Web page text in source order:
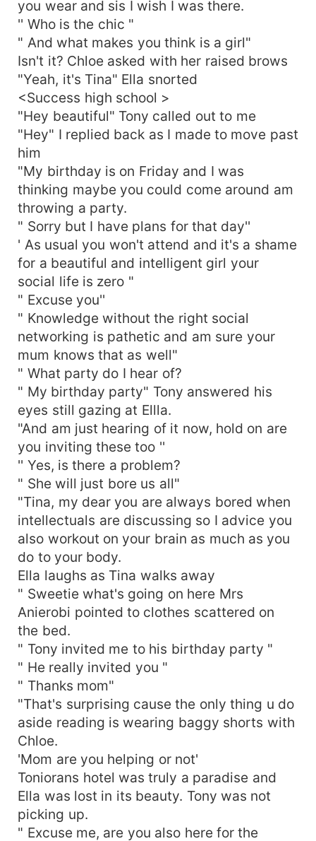
you wear and sis I wish I was there.
'' Who is the chic "
" And what makes you think is a girl"
Isn't it? Chloe asked with her raised brows
"Yeah, it's Tina" Ella snorted
<Success high school >
"Hey beautiful" Tony called out to me
"Hey" I replied back as I made to move past
him
"My birthday is on Friday and I was
thinking maybe you could come around am
throwing a party.
" Sorry but I have plans for that day''
' As usual you won't attend and it's a shame
for a beautiful and intelligent girl your
social life is zero "
" Excuse you''
" Knowledge without the right social
networking is pathetic and am sure your
mum knows that as well"
" What party do I hear of?
" My birthday party" Tony answered his
eyes still gazing at Ellla.
"And am just hearing of it now, hold on are
you inviting these too ''
'' Yes, is there a problem?
" She will just bore us all"
"Tina, my dear you are always bored when
intellectuals are discussing so I advice you
also workout on your brain as much as you
do to your body.
Ella laughs as Tina walks away
" Sweetie what's going on here Mrs
Anierobi pointed to clothes scattered on
the bed.
" Tony invited me to his birthday party "
" He really invited you "
" Thanks mom"
"That's surprising cause the only thing u do
aside reading is wearing baggy shorts with
Chloe.
'Mom are you helping or not'
Toniorans hotel was truly a paradise and
Ella was lost in its beauty. Tony was not
picking up.
" Excuse me, are you also here for the